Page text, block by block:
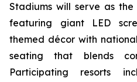
Stadiums will serve as
featuring giant LED
themed décor with
seating that blends
Participating resorts